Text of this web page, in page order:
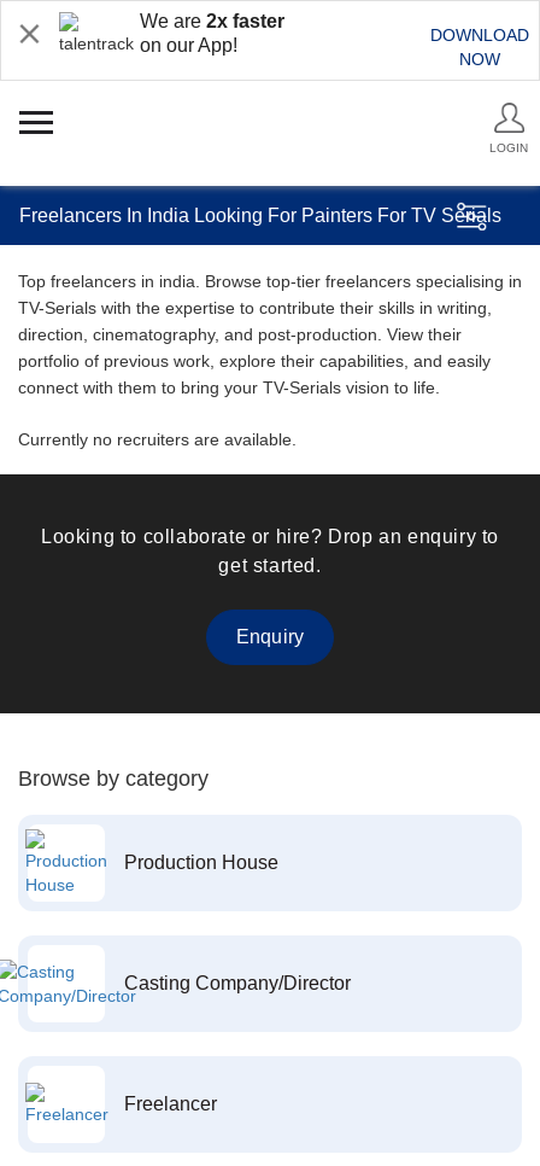
We are 2x faster
on our App!
DOWNLOAD
NOW
LOGIN
Freelancers In India Looking For Painters For TV Serials
Top freelancers in india. Browse top-tier freelancers specialising in
TV-Serials with the expertise to contribute their skills in writing,
direction, cinematography, and post-production. View their
portfolio of previous work, explore their capabilities, and easily
connect with them to bring your TV-Serials vision to life.
Currently no recruiters are available.
Looking to collaborate or hire? Drop an enquiry to
get started.
Enquiry
Browse by category
Production House
Casting Company/Director
Freelancer